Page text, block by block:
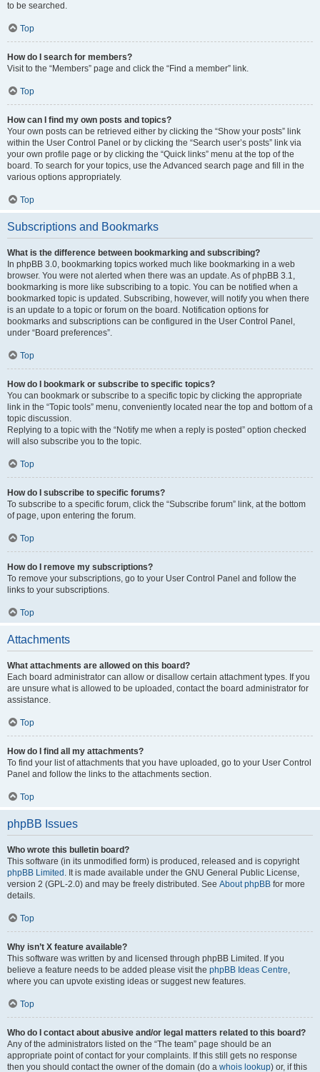
to be searched.
Top
How do I search for members?
Visit to the “Members” page and click the “Find a member” link.
Top
How can I find my own posts and topics?
Your own posts can be retrieved either by clicking the “Show your posts” link
within the User Control Panel or by clicking the “Search user’s posts” link via
your own profile page or by clicking the “Quick links” menu at the top of the
board. To search for your topics, use the Advanced search page and fill in the
various options appropriately.
Top
Subscriptions and Bookmarks
What is the difference between bookmarking and subscribing?
In phpBB 3.0, bookmarking topics worked much like bookmarking in a web
browser. You were not alerted when there was an update. As of phpBB 3.1,
bookmarking is more like subscribing to a topic. You can be notified when a
bookmarked topic is updated. Subscribing, however, will notify you when there
is an update to a topic or forum on the board. Notification options for
bookmarks and subscriptions can be configured in the User Control Panel,
under “Board preferences”.
Top
How do I bookmark or subscribe to specific topics?
You can bookmark or subscribe to a specific topic by clicking the appropriate
link in the “Topic tools” menu, conveniently located near the top and bottom of a
topic discussion.
Replying to a topic with the “Notify me when a reply is posted” option checked
will also subscribe you to the topic.
Top
How do I subscribe to specific forums?
To subscribe to a specific forum, click the “Subscribe forum” link, at the bottom
of page, upon entering the forum.
Top
How do I remove my subscriptions?
To remove your subscriptions, go to your User Control Panel and follow the
links to your subscriptions.
Top
Attachments
What attachments are allowed on this board?
Each board administrator can allow or disallow certain attachment types. If you
are unsure what is allowed to be uploaded, contact the board administrator for
assistance.
Top
How do I find all my attachments?
To find your list of attachments that you have uploaded, go to your User Control
Panel and follow the links to the attachments section.
Top
phpBB Issues
Who wrote this bulletin board?
This software (in its unmodified form) is produced, released and is copyright
phpBB Limited . It is made available under the GNU General Public License,
version 2 (GPL-2.0) and may be freely distributed. See About phpBB for more
details.
Top
Why isn’t X feature available?
This software was written by and licensed through phpBB Limited. If you
believe a feature needs to be added please visit the phpBB Ideas Centre,
where you can upvote existing ideas or suggest new features.
Top
Who do I contact about abusive and/or legal matters related to this board?
Any of the administrators listed on the “The team” page should be an
appropriate point of contact for your complaints. If this still gets no response
then you should contact the owner of the domain (do a whois lookup) or, if this